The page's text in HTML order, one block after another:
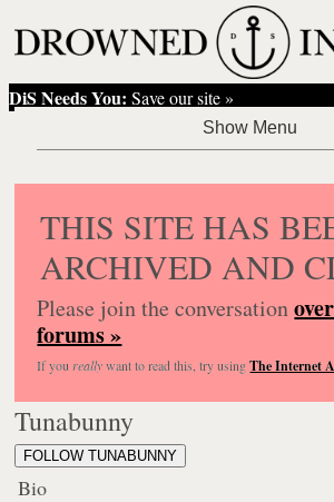
DiS Needs You: Save our site »
THIS SITE HAS
ARCHIVED AND
Please join the conversation
forums »
If you reallywant to read this, try usingThe Internet
Tunabunny
FOLLOW TUNABUNNY
Bio